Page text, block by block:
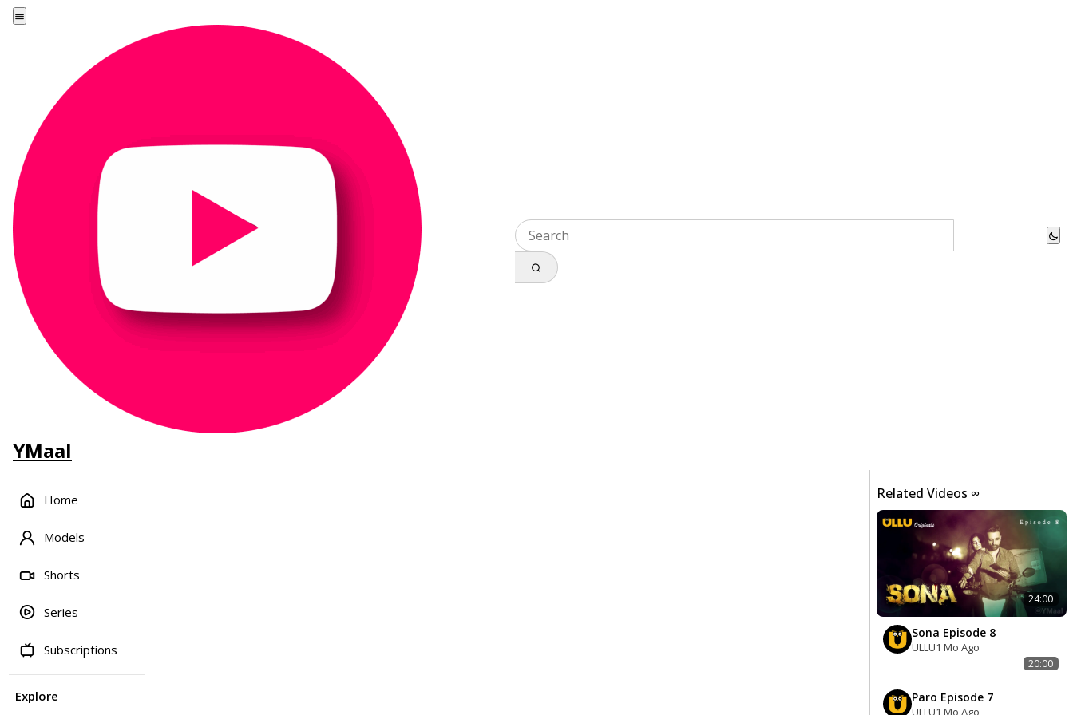
YMaal
Home
Models
Shorts
Series
Subscriptions
Explore
Related Videos ∞
24:00
Sona Episode 8
ULLU1 Mo Ago
20:00
Paro Episode 7
ULLU1 Mo Ago